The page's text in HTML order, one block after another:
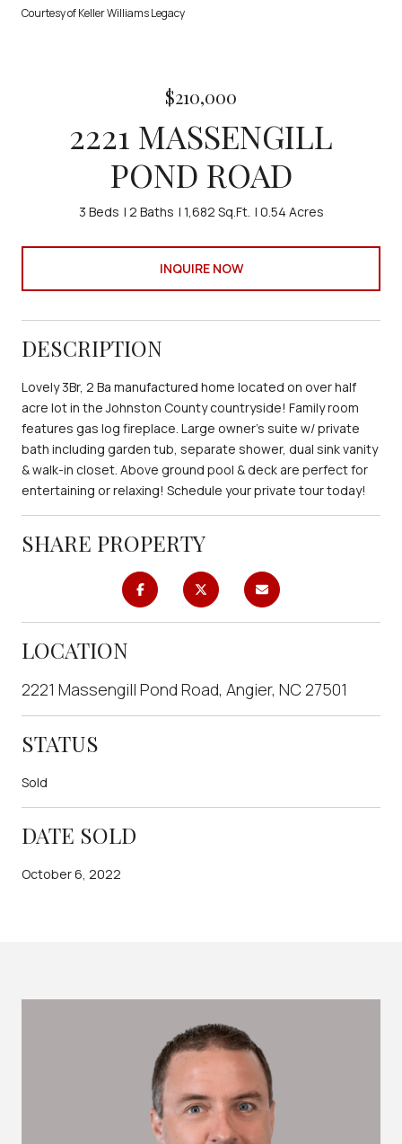
Courtesy of Keller Williams Legacy
$210,000
2221 MASSENGILL
POND ROAD
3 Beds 2 Baths 1,682 Sq.Ft. 0.54 Acres
INQUIRE NOW
DESCRIPTION
Lovely 3Br, 2 Ba manufactured home located on over half
acre lot in the Johnston County countryside! Family room
features gas log fireplace. Large owner's suite w/ private
bath including garden tub, separate shower, dual sink vanity
& walk-in closet. Above ground pool & deck are perfect for
entertaining or relaxing! Schedule your private tour today!
SHARE PROPERTY
LOCATION
2221 Massengill Pond Road, Angier, NC 27501
STATUS
Sold
DATE SOLD
October 6, 2022